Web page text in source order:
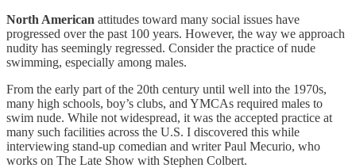
North American attitudes toward many social issues have
progressed over the past 100 years. However, the way we approach
nudity has seemingly regressed. Consider the practice of nude
swimming, especially among males.
From the early part of the 20th century until well into the 1970s,
many high schools, boy’s clubs, and YMCAs required males to
swim nude. While not widespread, it was the accepted practice at
many such facilities across the U.S. I discovered this while
interviewing stand-up comedian and writer Paul Mecurio, who
works on The Late Show with Stephen Colbert.